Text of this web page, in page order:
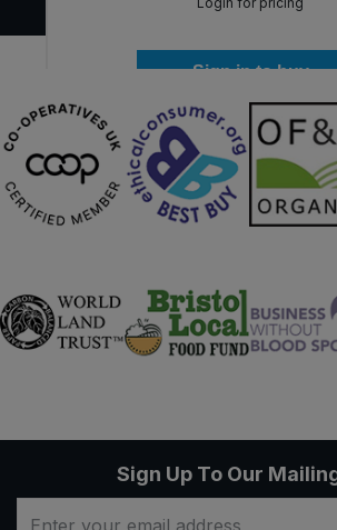
Sign in to buy
Sign Up To Our